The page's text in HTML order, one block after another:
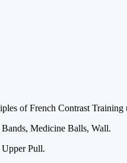
of French Contrast
Medicine Balls, Wall.
Pull.